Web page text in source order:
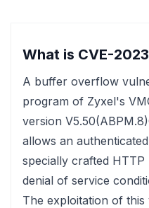
What is CVE-
A buffer overflow
program of Zyxel's
version
allows an
specially crafted
denial of service
The exploitation of